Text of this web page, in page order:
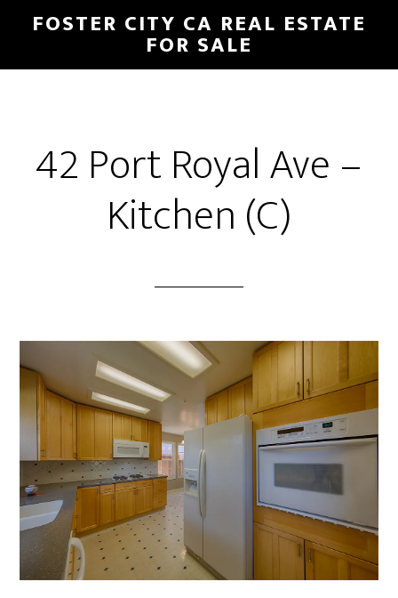
main
primary
FOSTER CITY CA REAL ESTATE
FOR SALE
42 Port Royal Ave –
Kitchen (C)